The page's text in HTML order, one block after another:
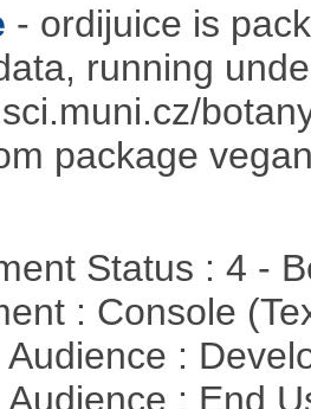
- ordijuice is
running
package
Status : 4 -
: Console
Audience :
Audience : End